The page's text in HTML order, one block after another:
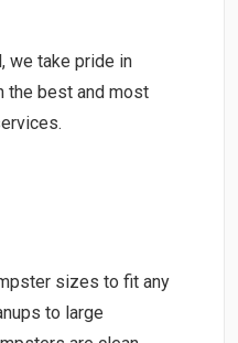
we take pride in
the best and most
sizes to fit any
to large